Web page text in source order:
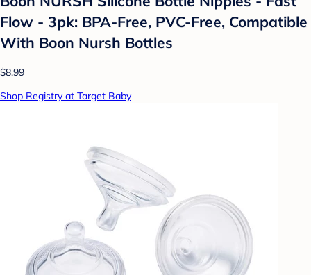
Flow - 3pk: BPA-Free, PVC-Free, Compatible
With Boon Nursh Bottles
$8.99
Shop Registry at Target Baby